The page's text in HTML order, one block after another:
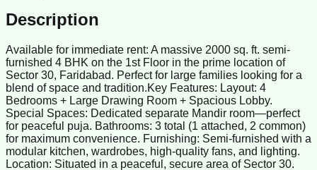
Description
Available for immediate rent: A massive 2000 sq. ft. semi-
furnished 4 BHK on the 1st Floor in the prime location of
Sector 30, Faridabad. Perfect for large families looking for a
blend of space and tradition. ​Key Features: Layout: 4
Bedrooms + Large Drawing Room + Spacious Lobby.
Special Spaces: Dedicated separate Mandir room—perfect
for peaceful puja. Bathrooms: 3 total (1 attached, 2 common)
for maximum convenience. Furnishing: Semi-furnished with a
modular kitchen, wardrobes, high-quality fans, and lighting.
Location: Situated in a peaceful, secure area of Sector 30.